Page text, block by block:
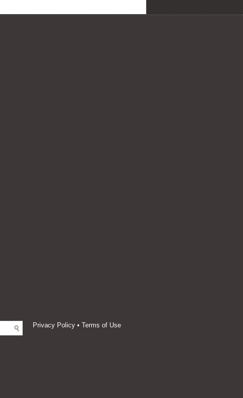
never share your info.
Privacy Policy • Terms of Use